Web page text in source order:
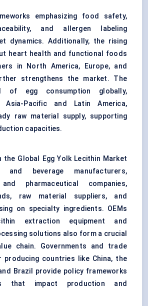
emphasizing food safety,
and allergen labeling
dynamics. Additionally, the rising
heart health and functional foods
in North America, Europe, and
strengthens the market. The
of egg consumption globally,
Asia-Pacific and Latin America,
raw material supply, supporting
capacities.
the Global Egg Yolk Lecithin Market
beverage manufacturers,
pharmaceutical companies,
raw material suppliers, and
on specialty ingredients. OEMs
extraction equipment and
solutions also form a crucial
chain. Governments and trade
producing countries like China, the
Brazil provide policy frameworks
that impact production and